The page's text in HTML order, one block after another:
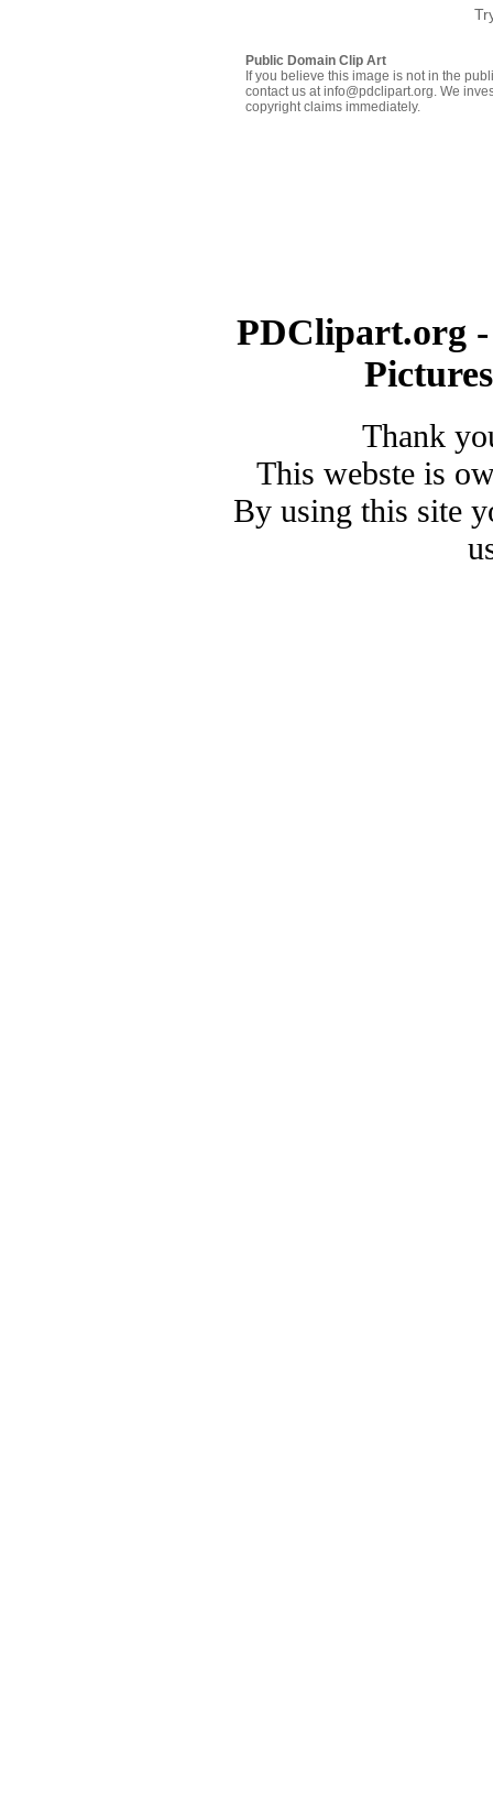
Public Domain Clip Art
If you believe this image is not in the
contact us at info@pdclipart.org. We
copyright claims immediately.
PDClipart.org
Thank
This webste is
By using this site